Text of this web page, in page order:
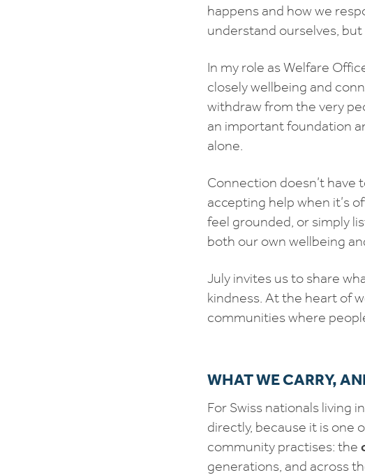
happens and how we
understand ourselves,
In my role as Welfare
closely wellbeing and
withdraw from the very
an important foundation
alone.
Connection doesn’t have
accepting help when it’s
feel grounded, or simply
both our own wellbeing
July invites us to share
kindness. At the heart of
communities where
WHAT WE CARRY,
For Swiss nationals living
directly, because it is one
community practises: the
generations, and across